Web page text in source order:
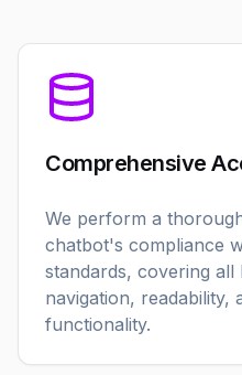
Comprehensive
We perform a
chatbot's compliance
standards, covering all
navigation, readability,
functionality.